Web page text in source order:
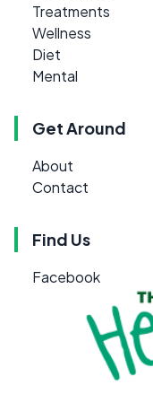
Treatments
Wellness
Diet
Mental
Get Around
About
Contact
Find Us
Facebook